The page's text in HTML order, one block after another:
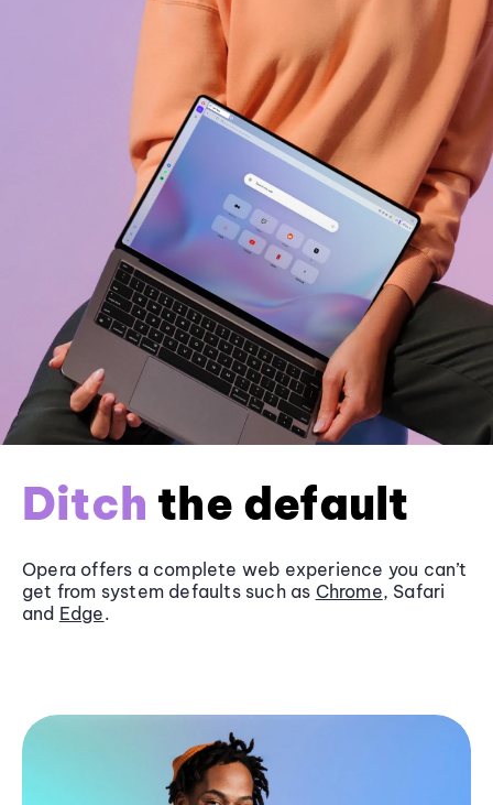
Ditch the default
Opera offers a complete web experience you can’t
get from system defaults such as Chrome, Safari
and Edge.